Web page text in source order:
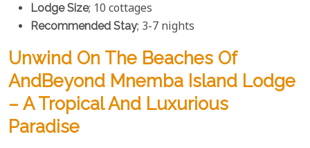
Lodge Size; 10 cottages
Recommended Stay; 3-7 nights
Unwind On The Beaches Of
AndBeyond Mnemba Island Lodge
– A Tropical And Luxurious
Paradise